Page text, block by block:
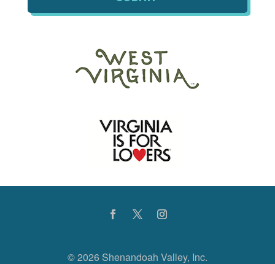
©2026 Shenandoah Valley, Inc.